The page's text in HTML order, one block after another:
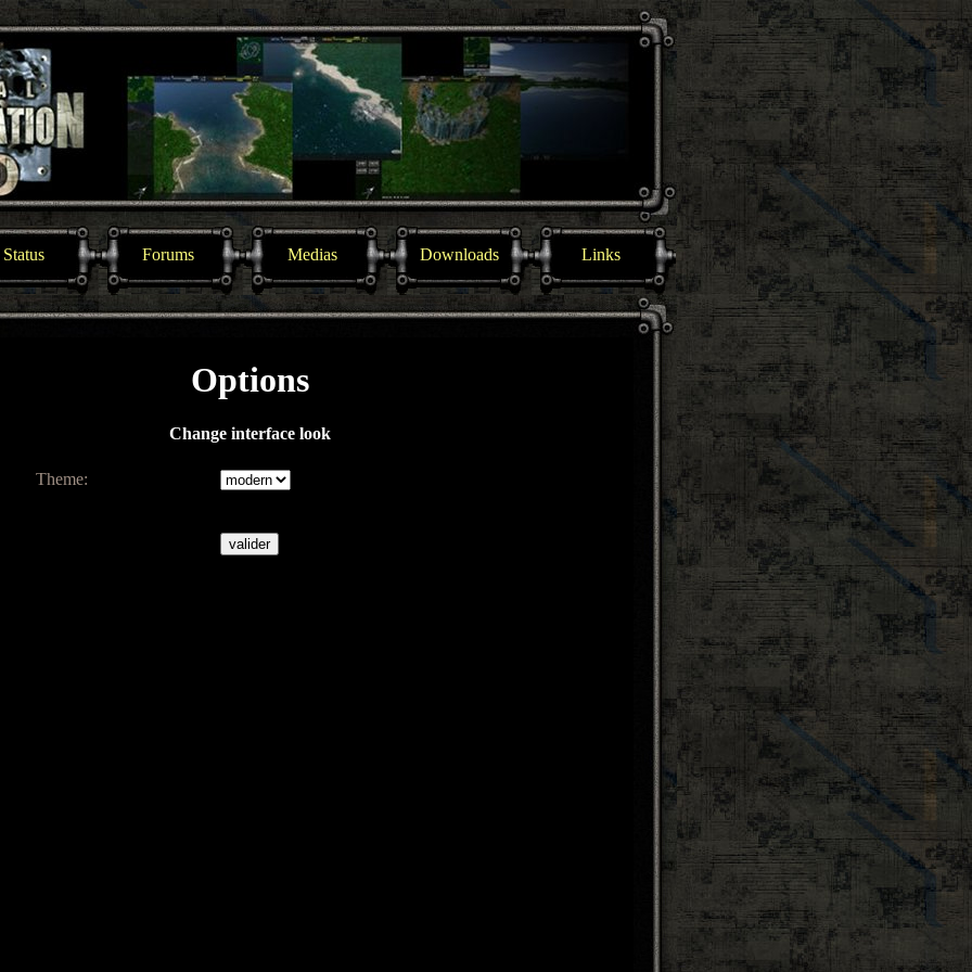
Status Forums Medias Downloads Links
Options
Change interface look
Theme: